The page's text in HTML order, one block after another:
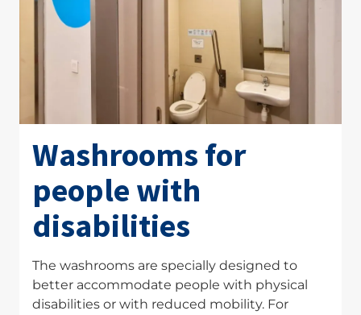
Washrooms for
people with
disabilities
The washrooms are specially designed to
better accommodate people with physical
disabilities or with reduced mobility. For